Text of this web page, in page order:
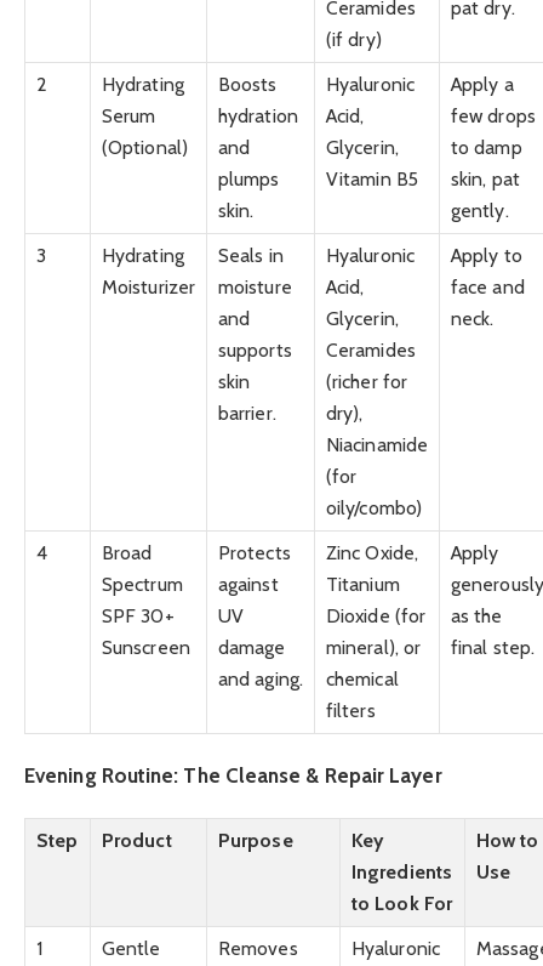
Ceramides
(if dry)
pat dry.
2
Hydrating
Serum
(Optional)
Boosts
hydration
and
plumps
skin.
Hyaluronic
Acid,
Glycerin,
Vitamin B5
Apply a
few drops
to damp
skin, pat
gently.
3
Hydrating
Moisturizer
Seals in
moisture
and
supports
skin
barrier.
Hyaluronic
Acid,
Glycerin,
Ceramides
(richer for
dry),
Niacinamide
(for
oily/combo)
Apply to
face and
neck.
4
Broad
Spectrum
SPF 30+
Sunscreen
Protects
against
UV
damage
and aging.
Zinc Oxide,
Titanium
Dioxide (for
mineral), or
chemical
filters
Apply
generously
as the
final step.
Evening Routine: The Cleanse & Repair Layer
Step Product Purpose
Key
Ingredients
to Look For
How to
Use
1
Gentle
Removes
Hyaluronic